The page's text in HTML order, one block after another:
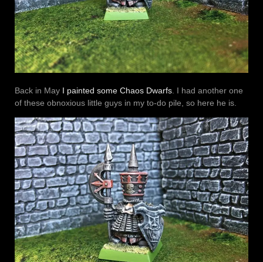
Back in May I painted some Chaos Dwarfs . I had another one
of these obnoxious little guys in my to-do pile, so here he is.